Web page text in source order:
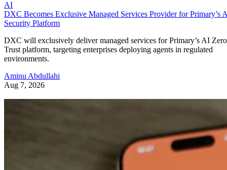
AI
DXC Becomes Exclusive Managed Services Provider for Primary’s
Security Platform
DXC will exclusively deliver managed services for Primary’s AI Zero
Trust platform, targeting enterprises deploying agents in regulated
environments.
Aminu Abdullahi
Aug 7, 2026